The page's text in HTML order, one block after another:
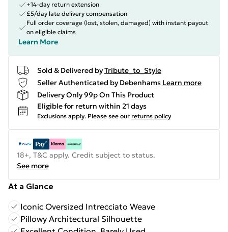
+14-day return extension
£5/day late delivery compensation
Full order coverage (lost, stolen, damaged) with instant payout
on eligible claims
Learn More
Sold & Delivered byTribute_to_Style
Seller Authenticated by Debenhams Learn more
Delivery Only 99p On This Product
Eligible for return within 21 days
Exclusions apply. Please see our returns policy
18+, T&C apply. Credit subject to status.
See more
At a Glance
Iconic Oversized Intrecciato Weave
Pillowy Architectural Silhouette